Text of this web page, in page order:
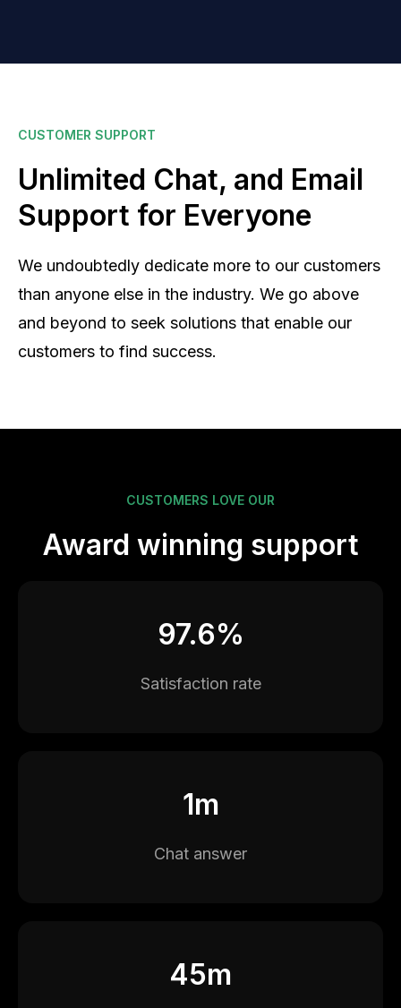
CUSTOMER SUPPORT
Unlimited Chat, and Email
Support for Everyone
We undoubtedly dedicate more to our customers
than anyone else in the industry. We go above
and beyond to seek solutions that enable our
customers to find success.
CUSTOMERS LOVE OUR
Award winning support
97.6%
Satisfaction rate
1m
Chat answer
45m